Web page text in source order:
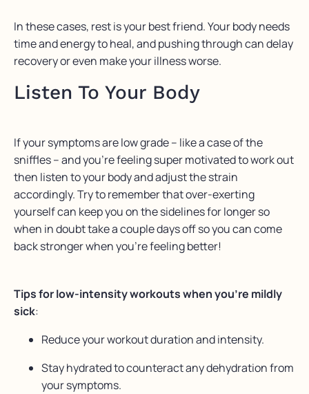
In these cases, rest is your best friend. Your body needs
time and energy to heal, and pushing through can delay
recovery or even make your illness worse.
Listen To Your Body
⁠If your symptoms are low grade – like a case of the
sniffles – and you’re feeling super motivated to work out
then listen to your body and adjust the strain
accordingly.⁠ Try to remember that over-exerting
yourself can keep you on the sidelines for longer so
when in doubt take a couple days off so you can come
back stronger when you’re feeling better!
Tips for low-intensity workouts when you’re mildly
sick:
Reduce your workout duration and intensity.
Stay hydrated to counteract any dehydration from
your symptoms.